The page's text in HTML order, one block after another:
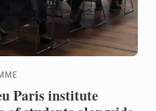
Paris institute